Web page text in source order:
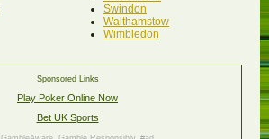
Swindon
Walthamstow
Wimbledon
Sponsored Links
Play Poker Online Now
Bet UK Sports